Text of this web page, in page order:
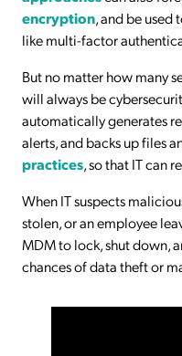
encryption, and be
like multi-factor
But no matter how many
will always be
automatically generates
alerts, and backs up files
practices, so that IT can
When IT suspects
stolen, or an employee
MDM to lock, shut down,
chances of data theft or